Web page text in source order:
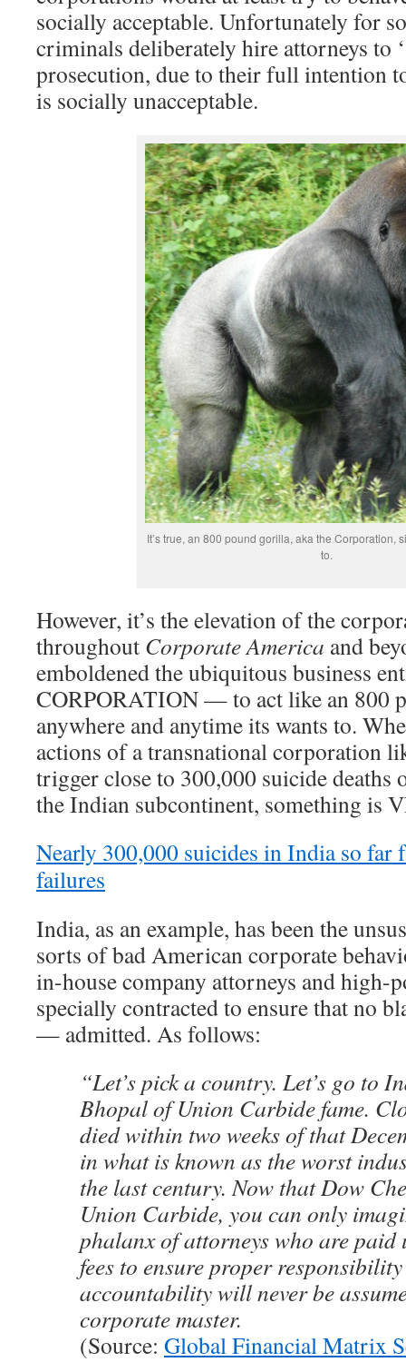
socially acceptable. Unfortunately for
criminals deliberately hire attorneys to
prosecution, due to their full intention
is socially unacceptable.
It’s true, an 800 pound gorilla, aka the Corporation,
to.
However, it’s the elevation of the
throughout Corporate America and
emboldened the ubiquitous business
CORPORATION — to act like an 800
anywhere and anytime its wants to.
actions of a transnational corporation
trigger close to 300,000 suicide
the Indian subcontinent, something is
Nearly 300,000 suicides in India so
failures
India, as an example, has been the
sorts of bad American corporate
in-house company attorneys and high-
specially contracted to ensure that no
— admitted. As follows:
“Let’s pick a country. Let’s go to
Bhopal of Union Carbide fame.
died within two weeks of that
in what is known as the worst
the last century. Now that Dow
Union Carbide, you can only
phalanx of attorneys who are paid
fees to ensure proper
accountability will never be
corporate master.
(Source: Global Financial Matrix